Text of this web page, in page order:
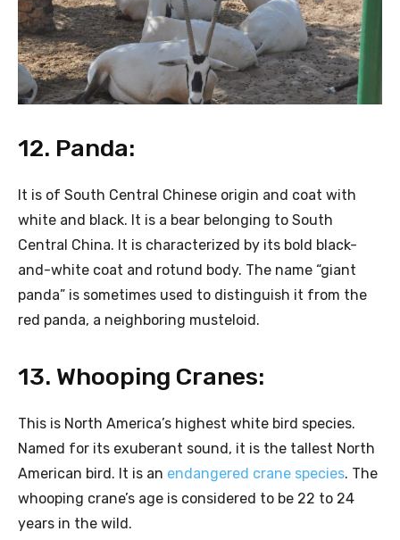
12. Panda:
It is of South Central Chinese origin and coat with
white and black. It is a bear belonging to South
Central China. It is characterized by its bold black-
and-white coat and rotund body. The name “giant
panda” is sometimes used to distinguish it from the
red panda, a neighboring musteloid.
13. Whooping Cranes:
This is North America’s highest white bird species.
Named for its exuberant sound, it is the tallest North
American bird. It is an endangered crane species. The
whooping crane’s age is considered to be 22 to 24
years in the wild.